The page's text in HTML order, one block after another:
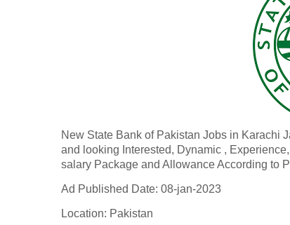
New State Bank of Pakistan Jobs in Karachi
and looking Interested, Dynamic ,
salary Package and Allowance According to
Ad Published Date: 08-jan-2023
Location: Pakistan